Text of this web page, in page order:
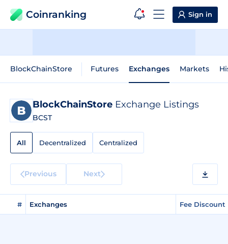
Coinranking Sign in
BlockChainStore Futures Exchanges Markets
BlockChainStore Exchange Listings
BCST
All Decentralized Centralized
Previous Next
# Exchanges Fee Discount